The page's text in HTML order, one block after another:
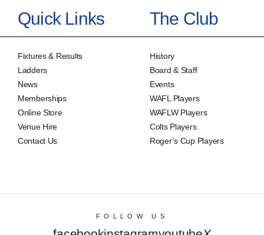
Quick Links
Fixtures & Results
Ladders
News
Memberships
Online Store
Venue Hire
Contact Us
The Club
History
Board & Staff
Events
WAFL Players
WAFLW Players
Colts Players
Roger’s Cup Players
FOLLOW US